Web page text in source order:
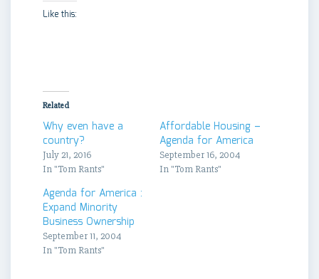
Like this:
Related
Why even have a
country?
July 21, 2016
In "Tom Rants"
Affordable Housing –
Agenda for America
September 16, 2004
In "Tom Rants"
Agenda for America :
Expand Minority
Business Ownership
September 11, 2004
In "Tom Rants"